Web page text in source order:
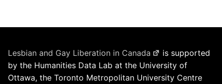
Lesbian and Gay Liberation in Canada
is supported
by the Humanities Data Lab at the University of
Ottawa, the Toronto Metropolitan University Centre